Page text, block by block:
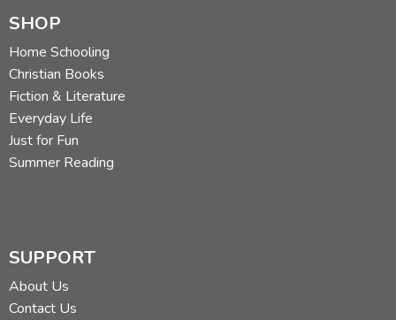
SHOP
Home Schooling
Christian Books
Fiction & Literature
Everyday Life
Just for Fun
Summer Reading
SUPPORT
About Us
Contact Us